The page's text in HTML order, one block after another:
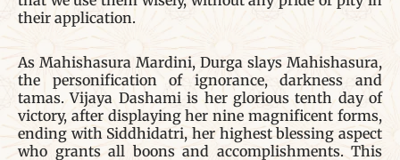
their application.
As Mahishasura Mardini, Durga slays Mahishasura,
the personification of ignorance, darkness and
tamas. Vijaya Dashami is her glorious tenth day of
victory, after displaying her nine magnificent forms,
ending with Siddhidatri, her highest blessing aspect
who grants all boons and accomplishments. This